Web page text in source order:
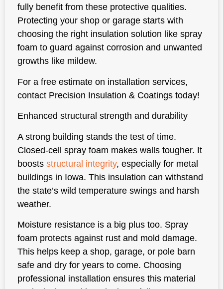
fully benefit from these protective qualities.
Protecting your shop or garage starts with
choosing the right insulation solution like spray
foam to guard against corrosion and unwanted
growths like mildew.
For a free estimate on installation services,
contact Precision Insulation & Coatings today!
Enhanced structural strength and durability
A strong building stands the test of time.
Closed-cell spray foam makes walls tougher. It
boosts structural integrity, especially for metal
buildings in Iowa. This insulation can withstand
the state’s wild temperature swings and harsh
weather.
Moisture resistance is a big plus too. Spray
foam protects against rust and mold damage.
This helps keep a shop, garage, or pole barn
safe and dry for years to come. Choosing
professional installation ensures this material